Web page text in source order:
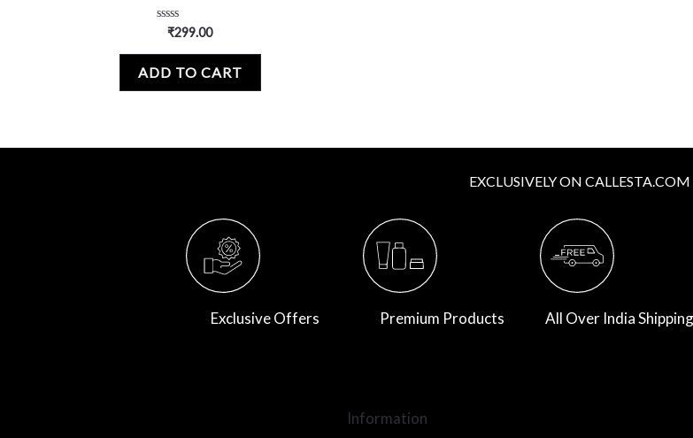
Rated
out
of
5
₹299.00
ADD TO CART
EXCLUSIVELY ON CALLESTA.COM
Exclusive Offers Premium Products All Over India Shipping
Information